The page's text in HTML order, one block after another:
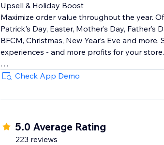
Upsell & Holiday Boost
Maximize order value throughout the year.
Patrick's Day, Easter, Mother’s Day,
BFCM, Christmas, New Year’s Eve and
experiences - and more profits for your store.
With Super Gift Options, every order feels
Check App Demo
5.0 Average Rating
223 reviews